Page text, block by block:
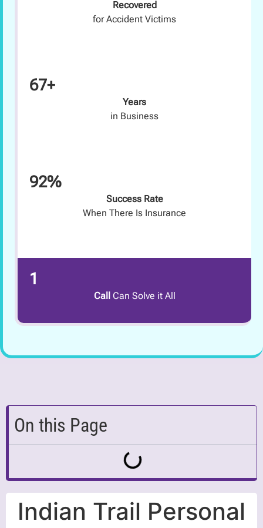
Recovered
for Accident Victims
67+
Years
in Business
92%
Success Rate
When There Is Insurance
1
Call Can Solve it All
On this Page
Indian Trail Personal